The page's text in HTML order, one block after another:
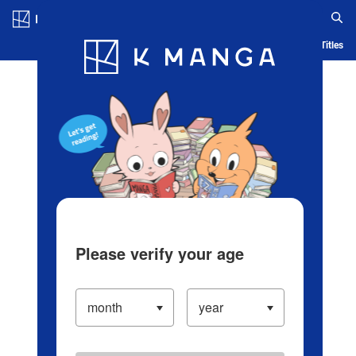
Blog App Ranking History Serialized Titles
Please verify your age